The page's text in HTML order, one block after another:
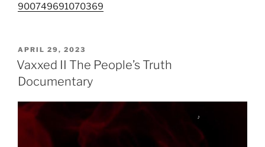
900749691070369
POSTED
ON
APRIL 29, 2023
Vaxxed II The People’s Truth
Documentary